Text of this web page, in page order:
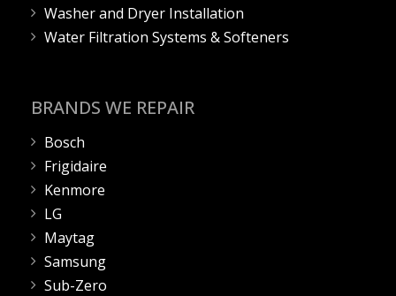
Washer and Dryer Installation
Water Filtration Systems & Softeners
BRANDS WE REPAIR
Bosch
Frigidaire
Kenmore
LG
Maytag
Samsung
Sub-Zero